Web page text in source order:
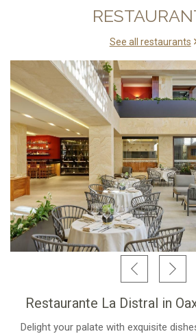
See all restaurants
Restaurante La Distral in
Delight your palate with exquisite